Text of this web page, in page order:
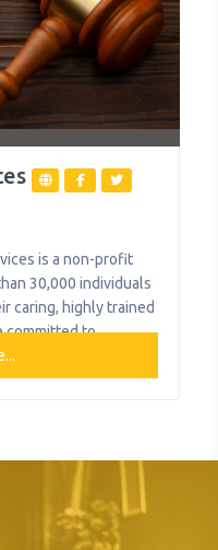
is a non-profit
30,000 individuals
caring, highly trained
committed to
healthcare services
adults, and families